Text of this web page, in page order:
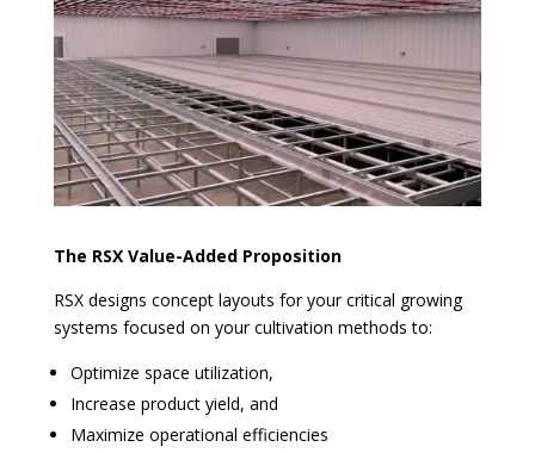
The RSX Value-Added Proposition
RSX designs concept layouts for your critical growing
systems focused on your cultivation methods to:
Optimize space utilization,
Increase product yield, and
Maximize operational efficiencies